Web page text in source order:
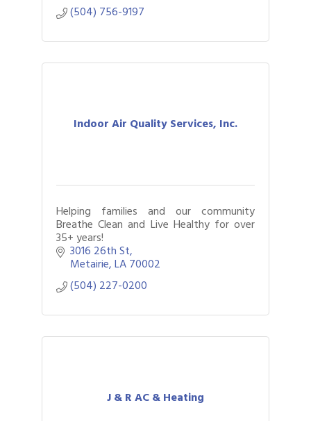
(504) 756-9197
Indoor Air Quality Services, Inc.
Helping families and our community
Breathe Clean and Live Healthy for over
35+ years!
3016 26th St
Metairie LA70002
(504) 227-0200
J & R AC & Heating